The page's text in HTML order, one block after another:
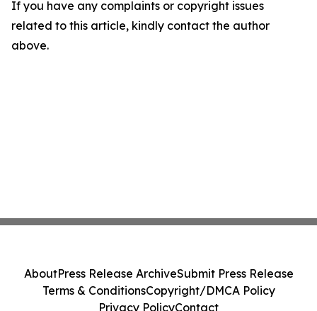
If you have any complaints or copyright issues
related to this article, kindly contact the author
above.
AboutPress Release ArchiveSubmit Press Release
Terms & ConditionsCopyright/DMCA Policy
Privacy PolicyContact